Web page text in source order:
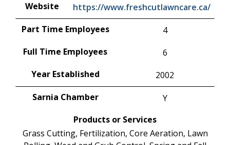
Website
https://www.freshcutlawncare.ca/
Part Time Employees
4
Full Time Employees
6
Year Established
2002
Sarnia Chamber
Y
Products or Services
Grass Cutting, Fertilization, Core Aeration, Lawn